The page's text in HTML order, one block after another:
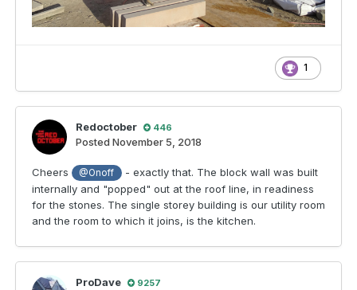
1
Redoctober 446
Posted November 5, 2018
Cheers @Onoff
- exactly that. The block wall was built
internally and "popped" out at the roof line, in readiness
for the stones. The single storey building is our utility room
and the room to which it joins, is the kitchen.
ProDave 9257